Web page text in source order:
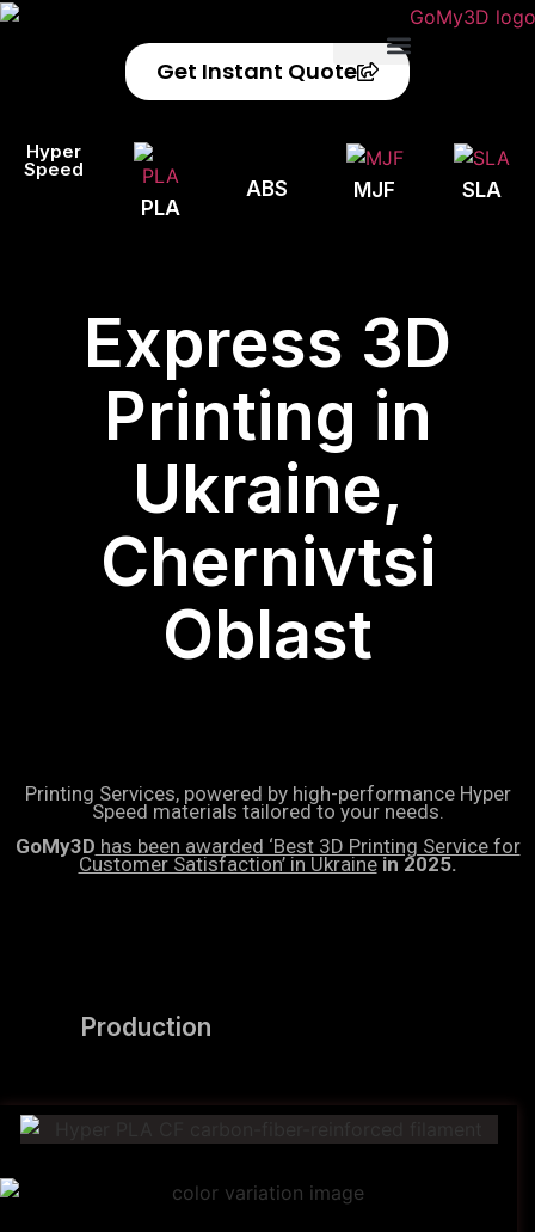
Get Instant Quote
Hyper
Speed
PLA
ABS MJF SLA
Express 3D
Printing in
Ukraine,
Chernivtsi
Oblast
Printing Services, powered by high-performance Hyper
Speed materials tailored to your needs.
GoMy3D has been awarded ‘Best 3D Printing Service for
Customer Satisfaction’ in Ukrainein 2025.
Production